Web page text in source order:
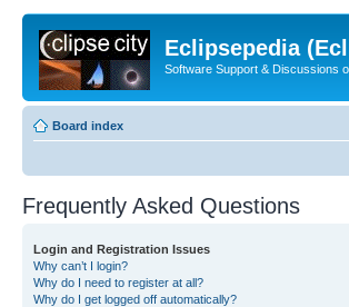
Eclipsepedia
Software Support & Discussions
Board index
Frequently Asked Questions
Login and Registration Issues
Why can’t I login?
Why do I need to register at all?
Why do I get logged off automatically?